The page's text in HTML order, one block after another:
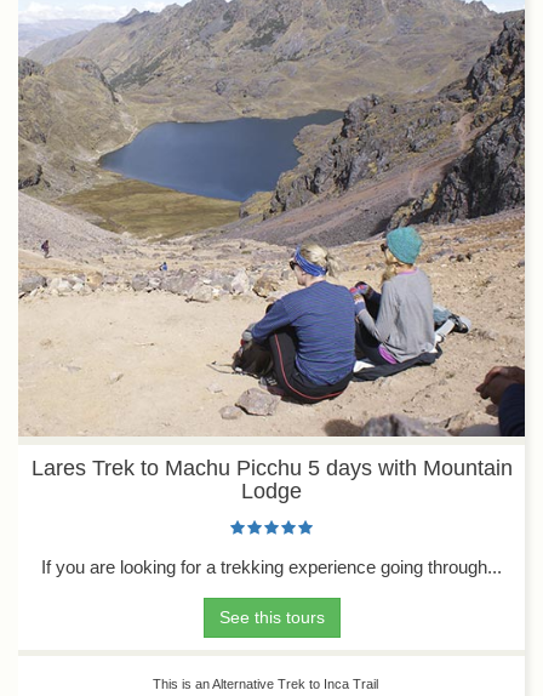
Lares Trek to Machu Picchu 5 days with Mountain
Lodge
If you are looking for a trekking experience going through...
See this tours
This is an Alternative Trek to Inca Trail